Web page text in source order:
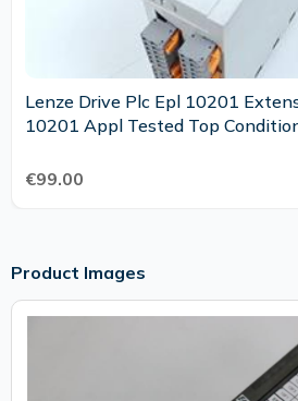
Lenze Drive Plc Epl 10201
10201 Appl Tested Top
€99.00
Product Images